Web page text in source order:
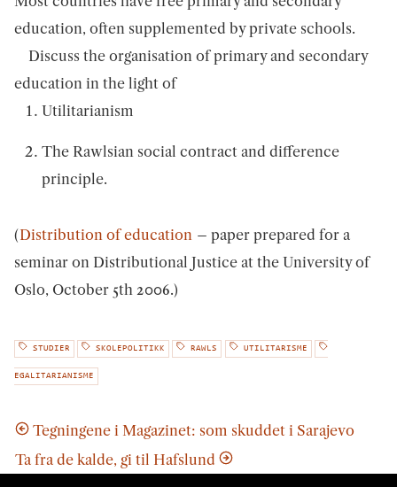
education, often supplemented by private schools.
Discuss the organisation of primary and secondary
education in the light of
Utilitarianism
The Rawlsian social contract and difference
principle.
(Distribution of education – paper prepared for a
seminar on Distributional Justice at the University of
Oslo, October 5th 2006.)
STUDIER SKOLEPOLITIKK RAWLS UTILITARISME
EGALITARIANISME
Tegningene i Magazinet: som skuddet i Sarajevo
Ta fra de kalde, gi til Hafslund